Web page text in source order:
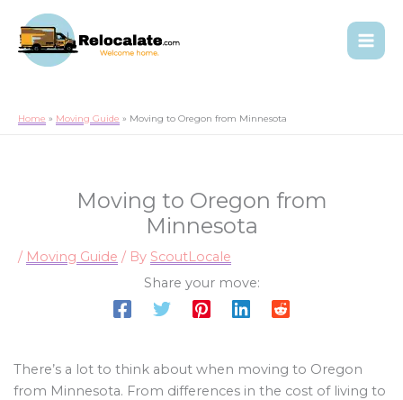
Home Moving Guide Moving to Oregon from Minnesota
Moving to Oregon from
Minnesota
/ Moving Guide / By ScoutLocale
Share your move:
There’s a lot to think about when moving to Oregon
from Minnesota. From differences in the cost of living to